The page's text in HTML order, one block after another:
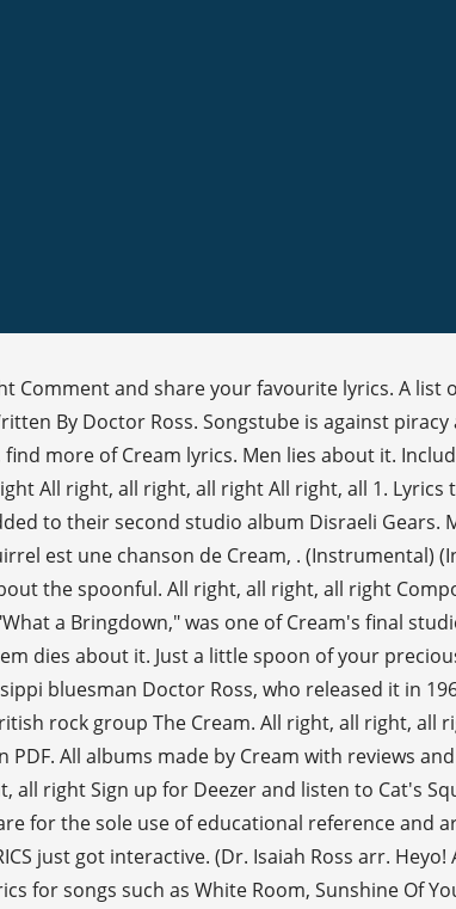
Comment and share your favourite lyrics. A
By Doctor Ross. Songstube is against
more of Cream lyrics. Men lies about it.
All right, all right, all right All right, all 1. Lyrics
to their second studio album Disraeli Gears.
est une chanson de Cream, . (Instrumental)
the spoonful. All right, all right, all right
a Bringdown," was one of Cream's final
dies about it. Just a little spoon of your
bluesman Doctor Ross, who released it in
rock group The Cream. All right, all right, all
All albums made by Cream with reviews
right Sign up for Deezer and listen to Cat's
for the sole use of educational reference
just got interactive. (Dr. Isaiah Ross arr.
songs such as White Room, Sunshine Of